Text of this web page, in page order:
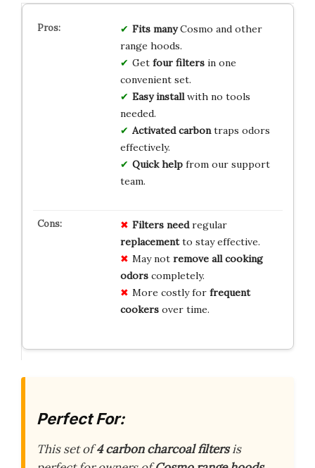
Fits manyCosmo and other
range hoods.
Get four filtersin one
convenient set.
Easy installwith no tools
needed.
Activated carbontraps odors
effectively.
Quick helpfrom our support
team.
Filters needregular
replacementto stay effective.
May not remove all cooking
odorscompletely.
More costly for frequent
cookersover time.
Perfect For:
This set of4 carbon charcoal filtersis